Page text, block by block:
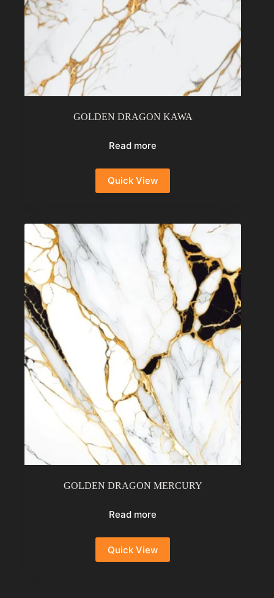
GOLDEN DRAGON KAWA
Read more
Quick View
GOLDEN DRAGON MERCURY
Read more
Quick View